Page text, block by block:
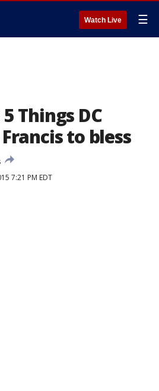
Watch Live ☰
Things DC
to bless
7:21 PM EDT